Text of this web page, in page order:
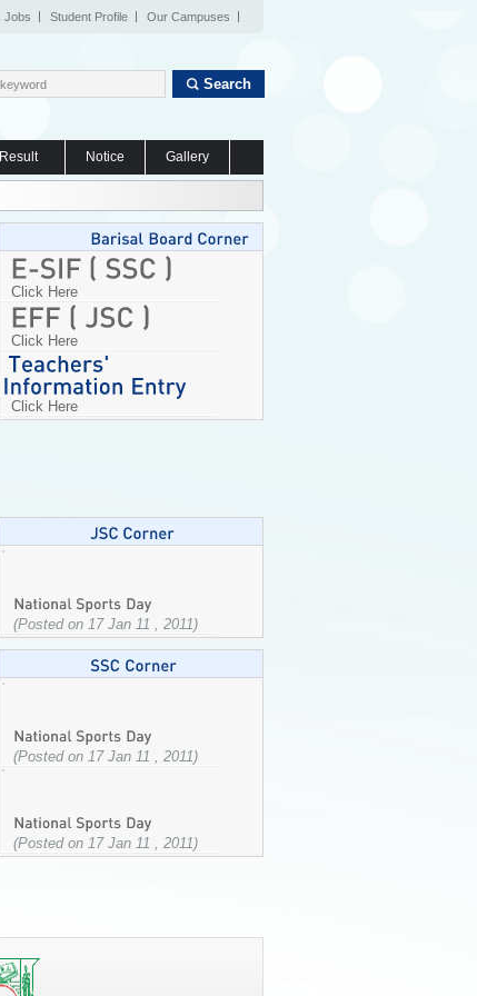
Jobs Student Profile Our Campuses
Search
Result Notice Gallery
Click Here
Click Here
Click Here
(Posted on 17 Jan 11 , 2011)
(Posted on 17 Jan 11 , 2011)
(Posted on 17 Jan 11 , 2011)